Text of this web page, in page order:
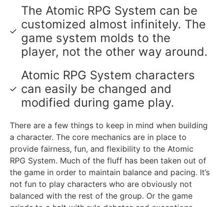
The Atomic RPG System can be
customized almost infinitely. The
game system molds to the
player, not the other way around.
Atomic RPG System characters
can easily be changed and
modified during game play.
There are a few things to keep in mind when building
a character. The core mechanics are in place to
provide fairness, fun, and flexibility to the Atomic
RPG System. Much of the fluff has been taken out of
the game in order to maintain balance and pacing. It’s
not fun to play characters who are obviously not
balanced with the rest of the group. Or the game